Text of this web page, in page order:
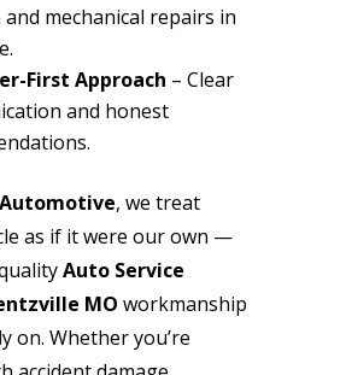
mechanical repairs in
First Approach – Clear
and honest
, we treat
as if it were our own —
Auto Service
MO workmanship
on. Whether you’re